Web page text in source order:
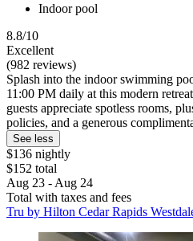
Indoor pool
8.8/10
Excellent
(982 reviews)
Splash into the indoor swimming
11:00 PM daily at this modern
guests appreciate spotless rooms,
policies, and a generous
See less
$136 nightly
$152 total
Aug 23 - Aug 24
Total with taxes and fees
Tru by Hilton Cedar Rapids